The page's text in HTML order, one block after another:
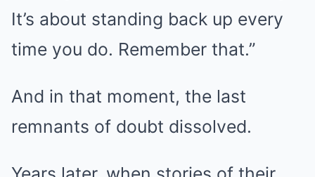
It’s about standing back up every
time you do. Remember that.”
And in that moment, the last
remnants of doubt dissolved.